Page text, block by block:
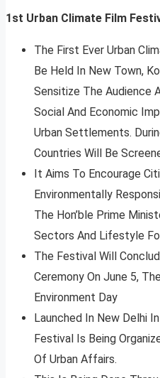
1st Urban Climate Film
The First Ever Urban
Be Held In New Town,
Sensitize The Audience
Social And Economic
Urban Settlements.
Countries Will Be
It Aims To Encourage
Environmentally
The Hon’ble Prime
Sectors And Lifestyle
The Festival Will
Ceremony On June 5,
Environment Day
Launched In New Delhi
Festival Is Being
Of Urban Affairs.